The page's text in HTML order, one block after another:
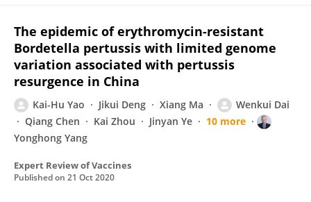
The epidemic of erythromycin-resistant
Bordetella pertussis with limited genome
variation associated with pertussis
resurgence in China
Kai-Hu Yao Jikui Deng Xiang Ma
Wenkui Dai
Qiang Chen
Kai Zhou Jinyan Ye
10 more
Yonghong Yang
Expert Review of Vaccines
Published on 21 Oct 2020